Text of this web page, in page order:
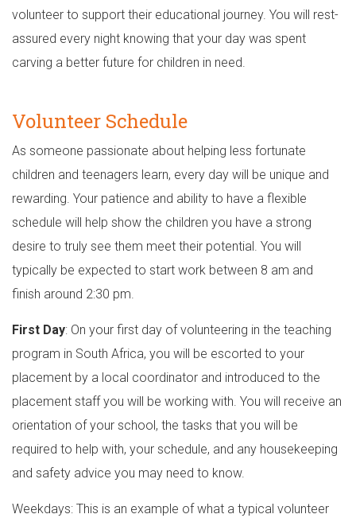
volunteer to support their educational journey. You will rest-
assured every night knowing that your day was spent
carving a better future for children in need.
Volunteer Schedule
As someone passionate about helping less fortunate
children and teenagers learn, every day will be unique and
rewarding. Your patience and ability to have a flexible
schedule will help show the children you have a strong
desire to truly see them meet their potential. You will
typically be expected to start work between 8 am and
finish around 2:30 pm.
First Day: On your first day of volunteering in the teaching
program in South Africa, you will be escorted to your
placement by a local coordinator and introduced to the
placement staff you will be working with. You will receive an
orientation of your school, the tasks that you will be
required to help with, your schedule, and any housekeeping
and safety advice you may need to know.
Weekdays: This is an example of what a typical volunteer